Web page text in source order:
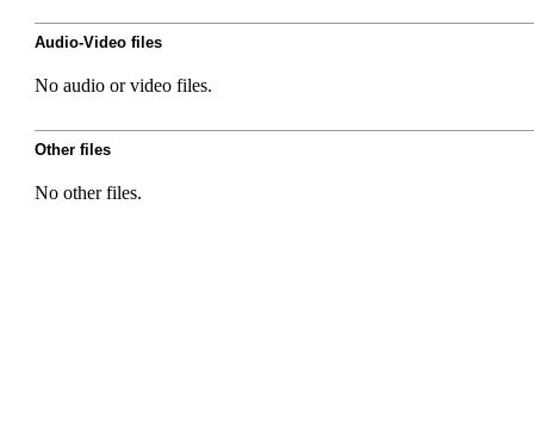
Audio-Video files
No audio or video files.
Other files
No other files.